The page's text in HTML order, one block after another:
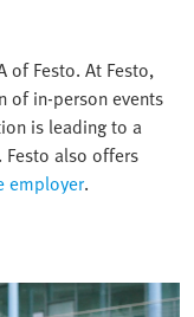
of Festo. At Festo,
of in-person events
is leading to a
also offers
employer.